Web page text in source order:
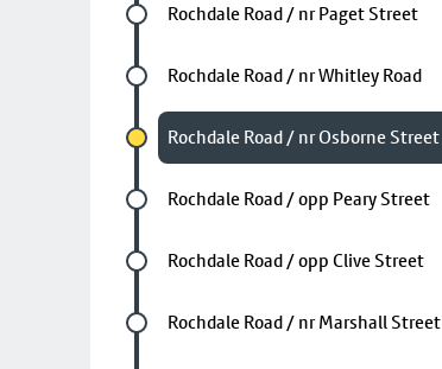
Future stop
Rochdale Road / nr Paget Street
Future stop
Rochdale Road / nr Whitley Road
Chosen stop
Rochdale Road / nr Osborne Street
Future stop
Rochdale Road / opp Peary Street
Future stop
Rochdale Road / opp Clive Street
Future stop
Rochdale Road / nr Marshall Street